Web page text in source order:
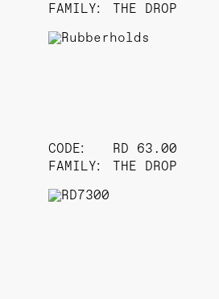
FAMILY:
THE DROP
CODE:
FAMILY:
RD 63.00
THE DROP